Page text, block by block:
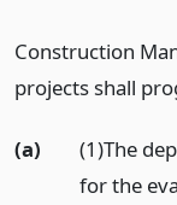
Construction
projects shall
(a)
(1)The
for the